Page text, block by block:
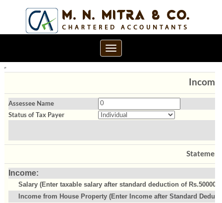
Toggle
navigation
Assessee Name
Status of Tax Payer
Income:
Salary (Enter taxable salary after standard deduction of Rs.50000)
Income from House Property (Enter Income after Standard